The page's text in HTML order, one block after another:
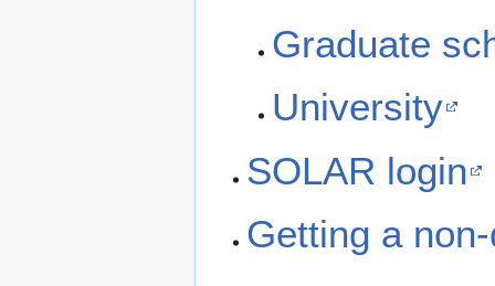
Graduate
University
SOLAR login
Getting a